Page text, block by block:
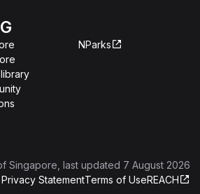
NParks
Singapore , last updated 7 August 2026
Privacy StatementTerms of UseREACH